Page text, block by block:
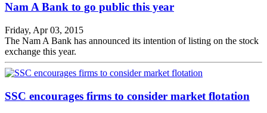
Nam A Bank to go public this year
Friday, Apr 03, 2015
The Nam A Bank has announced its intention of listing on the stock
exchange this year.
SSC encourages firms to consider market flotation